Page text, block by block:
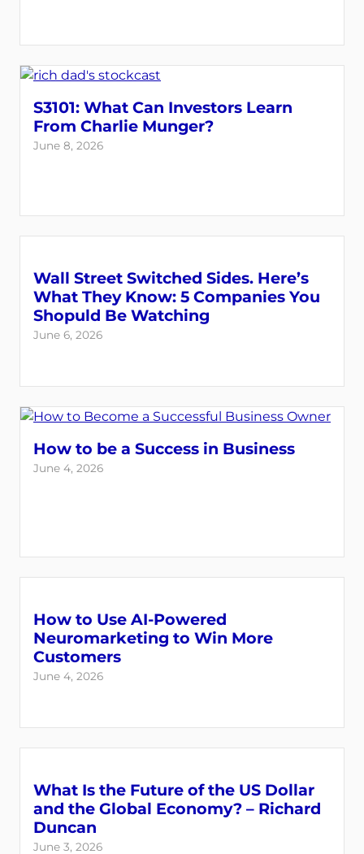
S3101: What Can Investors Learn
From Charlie Munger?
June 8, 2026
Wall Street Switched Sides. Here’s
What They Know: 5 Companies You
Shopuld Be Watching
June 6, 2026
How to be a Success in Business
June 4, 2026
How to Use AI-Powered
Neuromarketing to Win More
Customers
June 4, 2026
What Is the Future of the US Dollar
and the Global Economy? – Richard
Duncan
June 3, 2026